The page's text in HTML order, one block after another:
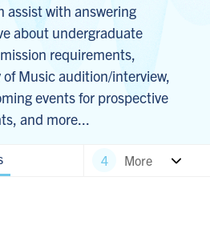
assist with answering
about undergraduate
requirements,
Music audition/interview,
events for prospective
and more...
More